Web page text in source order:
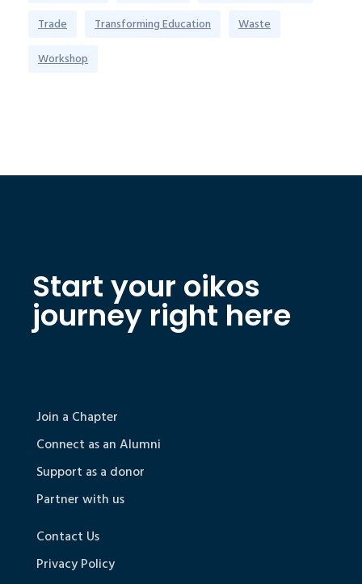
Trade
Transforming Education
Waste
Workshop
Start your oikos
journey right here
Join a Chapter
Connect as an Alumni
Support as a donor
Partner with us
Contact Us
Privacy Policy